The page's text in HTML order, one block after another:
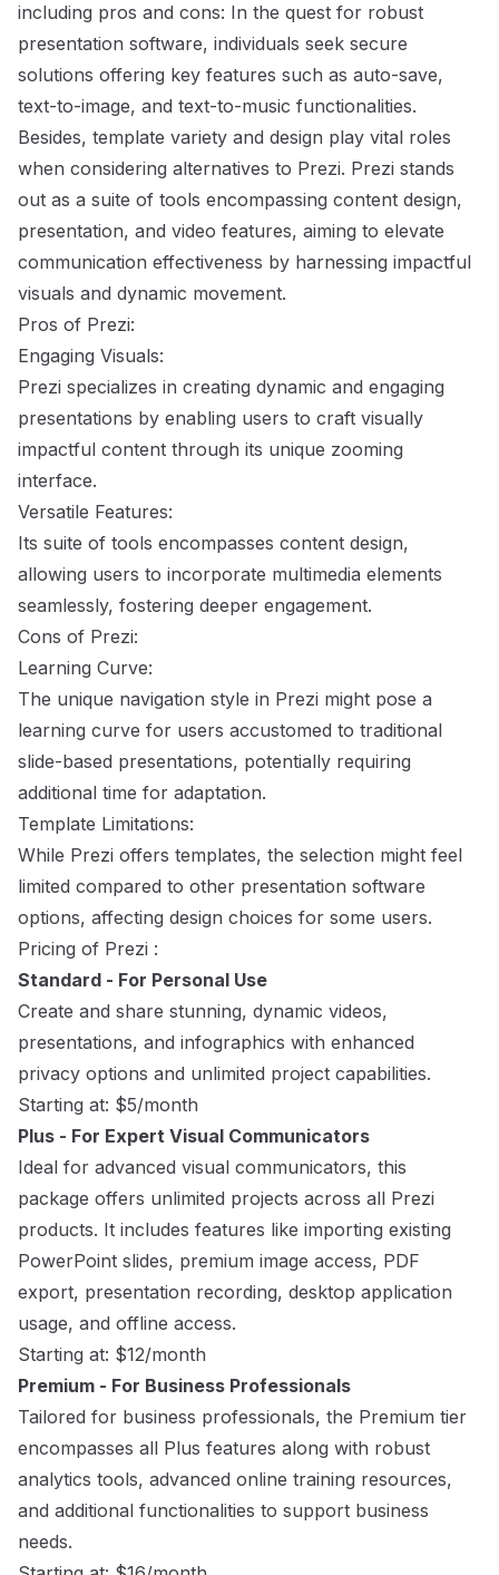
including pros and cons: In the quest for robust
presentation software, individuals seek secure
solutions offering key features such as auto-save,
text-to-image, and text-to-music functionalities.
Besides, template variety and design play vital roles
when considering alternatives to Prezi. Prezi stands
out as a suite of tools encompassing content design,
presentation, and video features, aiming to elevate
communication effectiveness by harnessing impactful
visuals and dynamic movement.
Pros of Prezi:
Engaging Visuals:
Prezi specializes in creating dynamic and engaging
presentations by enabling users to craft visually
impactful content through its unique zooming
interface.
Versatile Features:
Its suite of tools encompasses content design,
allowing users to incorporate multimedia elements
seamlessly, fostering deeper engagement.
Cons of Prezi:
Learning Curve:
The unique navigation style in Prezi might pose a
learning curve for users accustomed to traditional
slide-based presentations, potentially requiring
additional time for adaptation.
Template Limitations:
While Prezi offers templates, the selection might feel
limited compared to other presentation software
options, affecting design choices for some users.
Pricing of Prezi :
Standard - For Personal Use
Create and share stunning, dynamic videos,
presentations, and infographics with enhanced
privacy options and unlimited project capabilities.
Starting at: $5/month
Plus - For Expert Visual Communicators
Ideal for advanced visual communicators, this
package offers unlimited projects across all Prezi
products. It includes features like importing existing
PowerPoint slides, premium image access, PDF
export, presentation recording, desktop application
usage, and offline access.
Starting at: $12/month
Premium - For Business Professionals
Tailored for business professionals, the Premium tier
encompasses all Plus features along with robust
analytics tools, advanced online training resources,
and additional functionalities to support business
needs.